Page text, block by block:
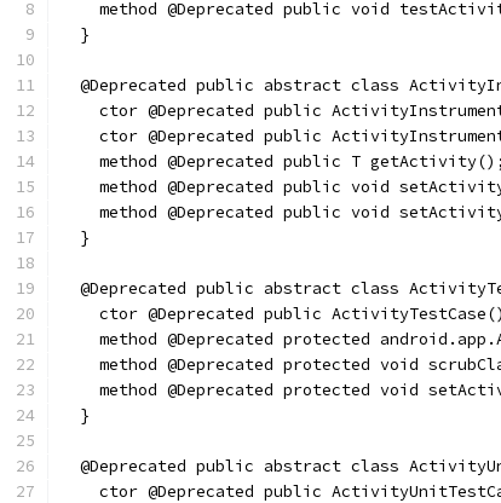
method @Deprecated public void
  }
@Deprecated public abstract class
ctor @Deprecated public
ctor @Deprecated public
    method @Deprecated public T getActivity();
method @Deprecated public void
method @Deprecated public void
  }
@Deprecated public abstract class
ctor @Deprecated public
method @Deprecated protected
method @Deprecated protected void
method @Deprecated protected void
  }
@Deprecated public abstract class
ctor @Deprecated public